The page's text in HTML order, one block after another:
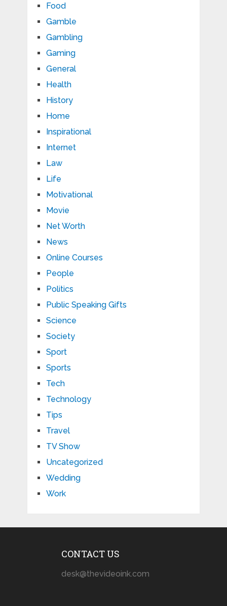
Food
Gamble
Gambling
Gaming
General
Health
History
Home
Inspirational
Internet
Law
Life
Motivational
Movie
Net Worth
News
Online Courses
People
Politics
Public Speaking Gifts
Science
Society
Sport
Sports
Tech
Technology
Tips
Travel
TV Show
Uncategorized
Wedding
Work
CONTACT US
desk@thevideoink.com